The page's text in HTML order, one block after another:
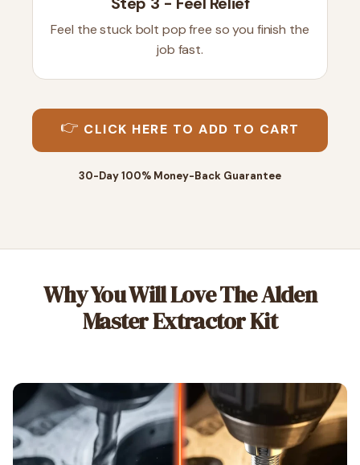
Feel the stuck bolt pop free so you finish the
job fast.
👉 CLICK HERE TO ADD TO CART
30-Day 100% Money-Back Guarantee
Why You Will Love The Alden
Master Extractor Kit